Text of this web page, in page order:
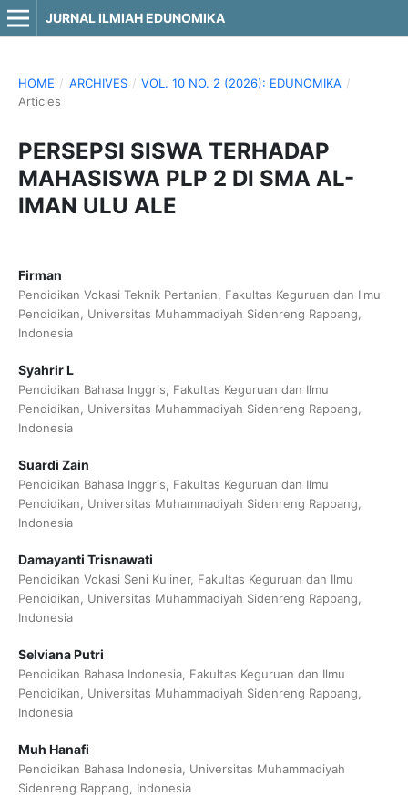
JURNAL ILMIAH EDUNOMIKA
HOME / ARCHIVES / VOL. 10 NO. 2 (2026): EDUNOMIKA /
Articles
PERSEPSI SISWA TERHADAP
MAHASISWA PLP 2 DI SMA AL-
IMAN ULU ALE
Firman
Pendidikan Vokasi Teknik Pertanian, Fakultas Keguruan dan Ilmu
Pendidikan, Universitas Muhammadiyah Sidenreng Rappang,
Indonesia
Syahrir L
Pendidikan Bahasa Inggris, Fakultas Keguruan dan Ilmu
Pendidikan, Universitas Muhammadiyah Sidenreng Rappang,
Indonesia
Suardi Zain
Pendidikan Bahasa Inggris, Fakultas Keguruan dan Ilmu
Pendidikan, Universitas Muhammadiyah Sidenreng Rappang,
Indonesia
Damayanti Trisnawati
Pendidikan Vokasi Seni Kuliner, Fakultas Keguruan dan Ilmu
Pendidikan, Universitas Muhammadiyah Sidenreng Rappang,
Indonesia
Selviana Putri
Pendidikan Bahasa Indonesia, Fakultas Keguruan dan Ilmu
Pendidikan, Universitas Muhammadiyah Sidenreng Rappang,
Indonesia
Muh Hanafi
Pendidikan Bahasa Indonesia, Universitas Muhammadiyah
Sidenreng Rappang, Indonesia